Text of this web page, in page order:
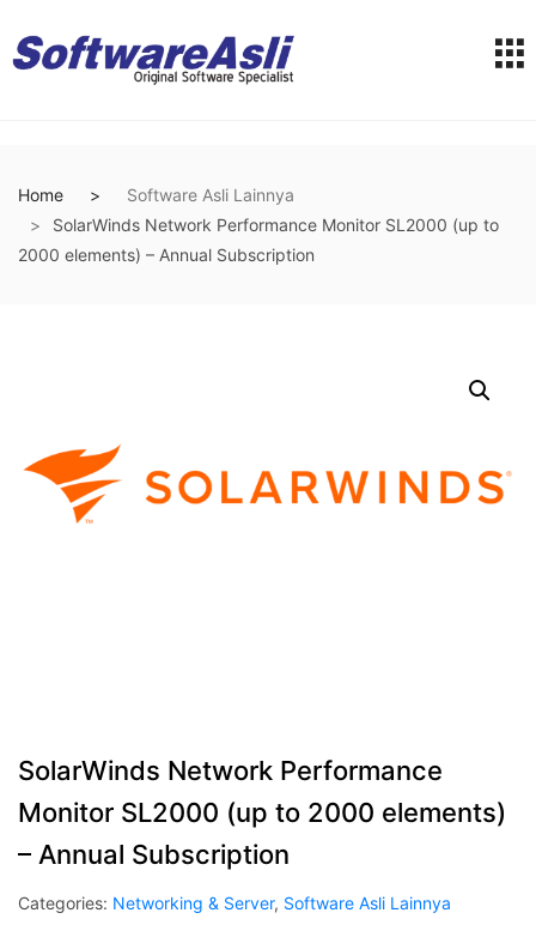
Home
Software Asli Lainnya
SolarWinds Network Performance Monitor SL2000 (up to
2000 elements) – Annual Subscription
SolarWinds Network Performance
Monitor SL2000 (up to 2000 elements)
– Annual Subscription
Categories: Networking & Server, Software Asli Lainnya